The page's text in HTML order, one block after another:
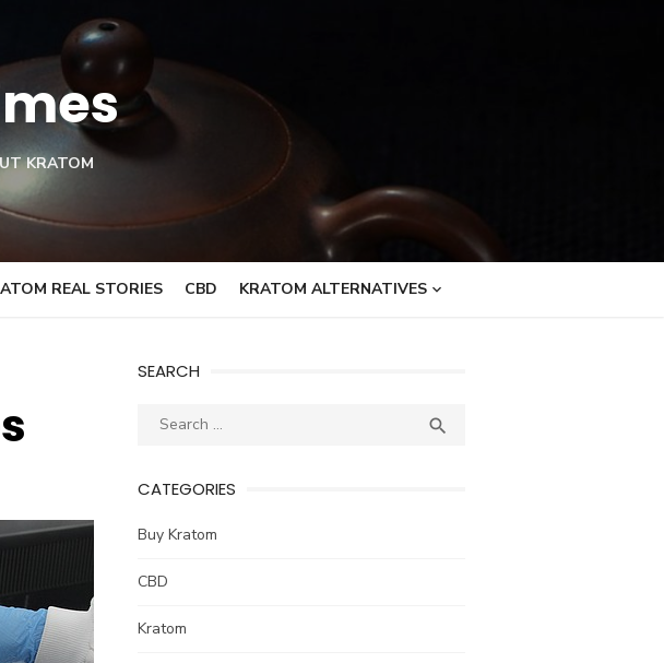
KRATOM
REAL STORIES CBD KRATOM ALTERNATIVES
SEARCH
Search

CATEGORIES
Buy Kratom
CBD
Kratom